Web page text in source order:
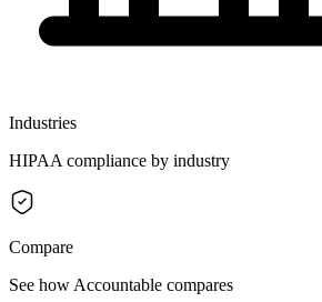
Industries
HIPAA compliance by industry
Compare
See how Accountable compares